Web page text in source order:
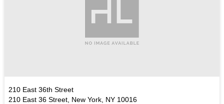
210 East 36th Street
210 East 36 Street, New York, NY 10016